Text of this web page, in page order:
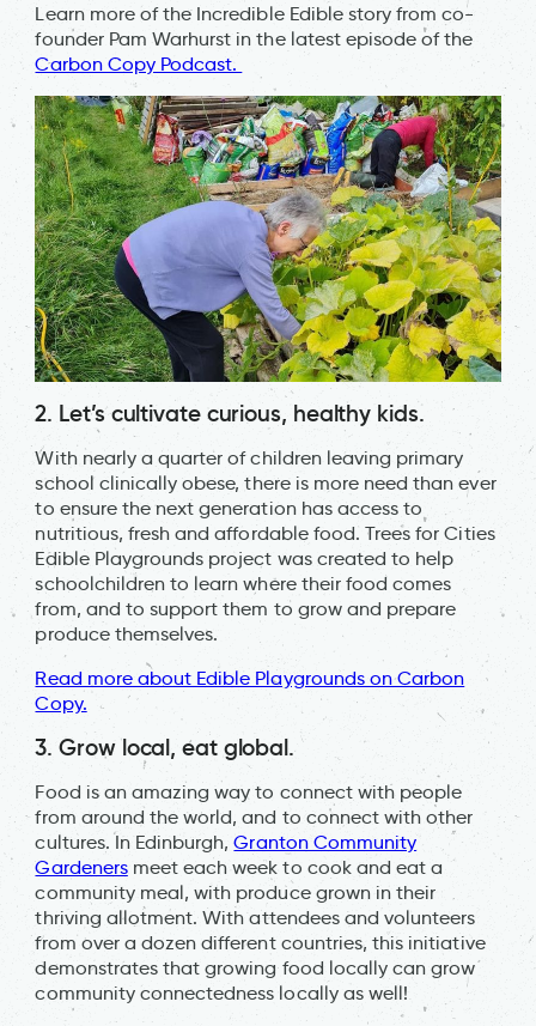
Learn more of the Incredible Edible story from co-
founder Pam Warhurst in the latest episode of the
Carbon Copy Podcast.
2. Let’s cultivate curious, healthy kids.
With nearly a quarter of children leaving primary
school clinically obese, there is more need than ever
to ensure the next generation has access to
nutritious, fresh and affordable food. Trees for Cities
Edible Playgrounds project was created to help
schoolchildren to learn where their food comes
from, and to support them to grow and prepare
produce themselves.
Read more about Edible Playgrounds on Carbon
Copy.
3. Grow local, eat global.
Food is an amazing way to connect with people
from around the world, and to connect with other
cultures. In Edinburgh,Granton Community
Gardenersmeet each week to cook and eat a
community meal, with produce grown in their
thriving allotment. With attendees and volunteers
from over a dozen different countries, this initiative
demonstrates that growing food locally can grow
community connectedness locally as well!